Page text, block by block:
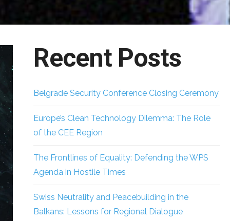
Recent Posts
Belgrade Security Conference Closing Ceremony
Europe’s Clean Technology Dilemma: The Role
of the CEE Region
The Frontlines of Equality: Defending the WPS
Agenda in Hostile Times
Swiss Neutrality and Peacebuilding in the
Balkans: Lessons for Regional Dialogue